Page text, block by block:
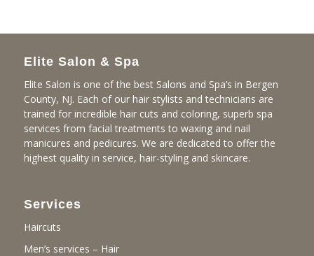
Elite Salon & Spa
Elite Salon is one of the best Salons and Spa’s in Bergen
County, NJ. Each of our hair stylists and technicians are
trained for incredible hair cuts and coloring, superb spa
services from facial treatments to waxing and nail
manicures and pedicures. We are dedicated to offer the
highest quality in service, hair-styling and skincare.
Services
Haircuts
Men’s services – Hair